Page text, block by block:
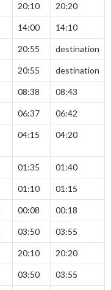
20:10 20:20
14:00 14:10
20:55 destination
20:55 destination
08:38 08:43
06:37 06:42
04:15 04:20
01:35 01:40
01:10 01:15
00:08 00:18
03:50 03:55
20:10 20:20
03:50 03:55